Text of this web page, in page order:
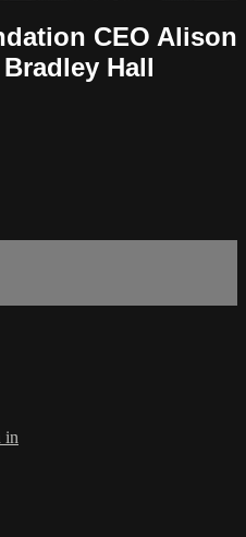
CEO Alison
Hall
in